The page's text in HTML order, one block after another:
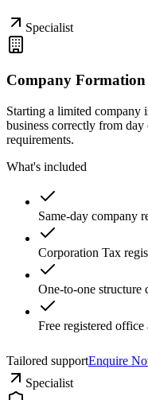
Specialist
Company Formation
Starting a limited company
business correctly from
requirements.
What's included
Same-day company
Corporation Tax
One-to-one structure
Free registered office
Tailored supportEnquire
Specialist